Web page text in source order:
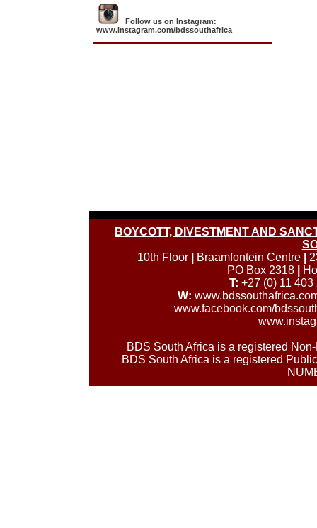
Follow us on Instagram:
www.instagram.com/bdssouthafrica
BOYCOTT, DIVESTMENT AND
10th Floor
Braamfontein Centre
PO Box 2318
T: +27 (0) 11
W:
www.facebook.com/
BDS South Africa is a registered
BDS South Africa is a registered